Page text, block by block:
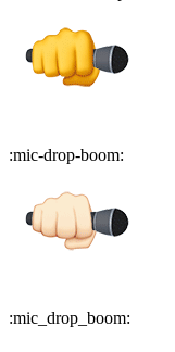
:mic-drop-boom:
:mic_drop_boom: